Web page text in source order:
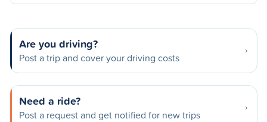
Are you driving?
Post a trip and cover your driving costs
Need a ride?
Post a request and get notified for new trips